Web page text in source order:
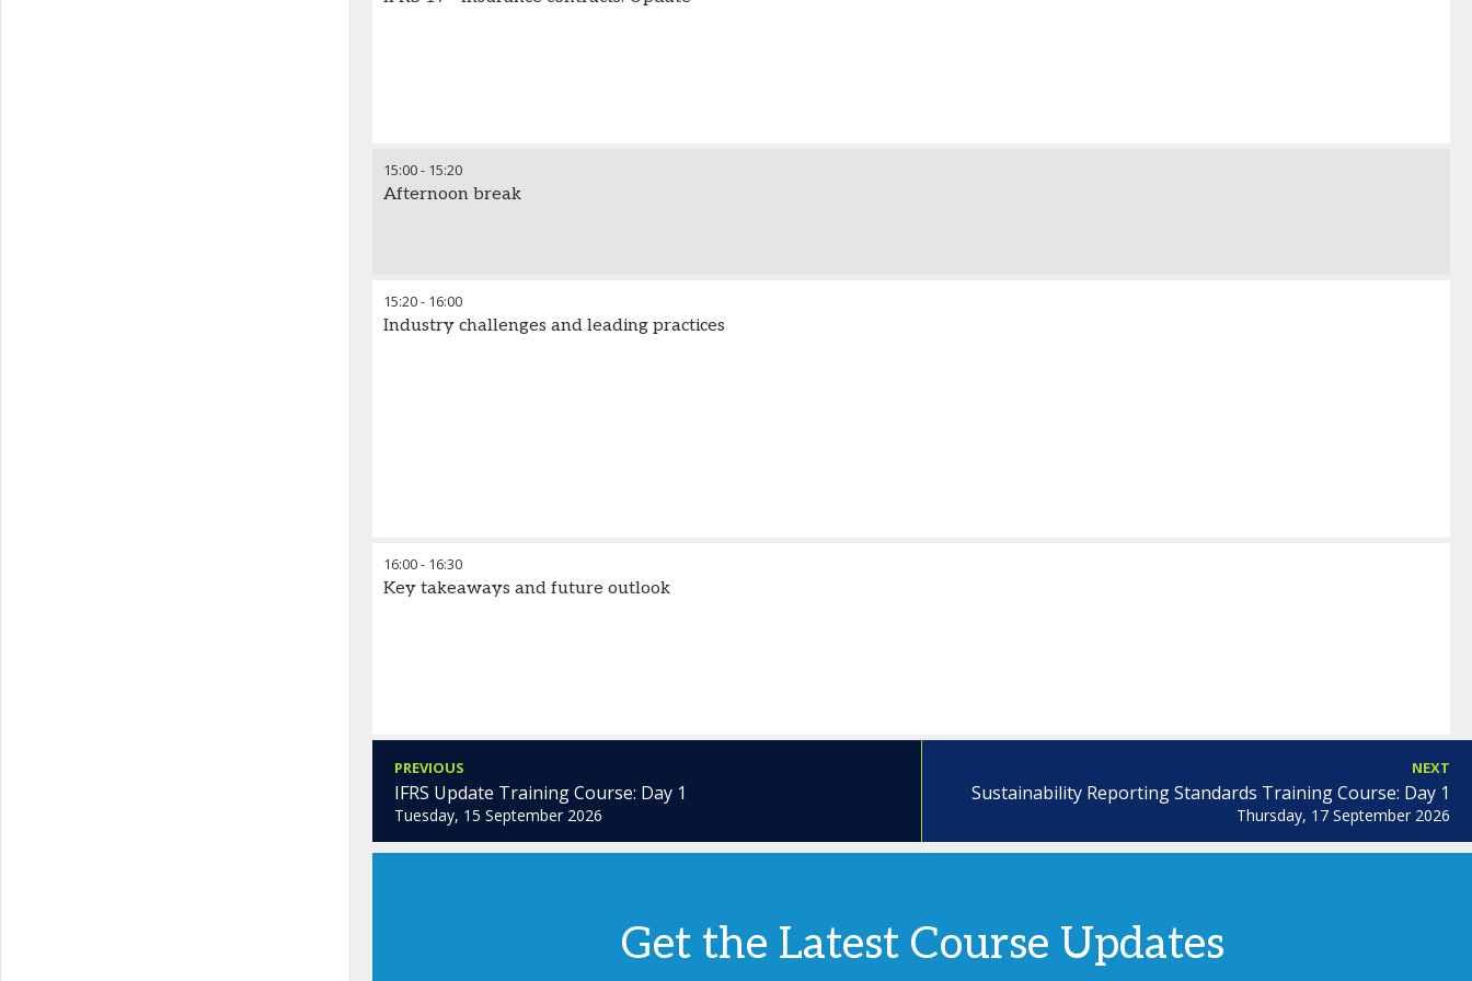
15:00- 15:20
Afternoon break
15:20- 16:00
Industry challenges and leading practices
16:00- 16:30
Key takeaways and future outlook
PREVIOUS
IFRS Update Training Course: Day 1
Tuesday, 15 September 2026
NEXT
Sustainability Reporting Standards Training Course: Day 1
Thursday, 17 September 2026
Get the Latest Course Updates